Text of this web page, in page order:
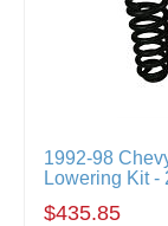
1992-98
Lowering Kit -
$435.85